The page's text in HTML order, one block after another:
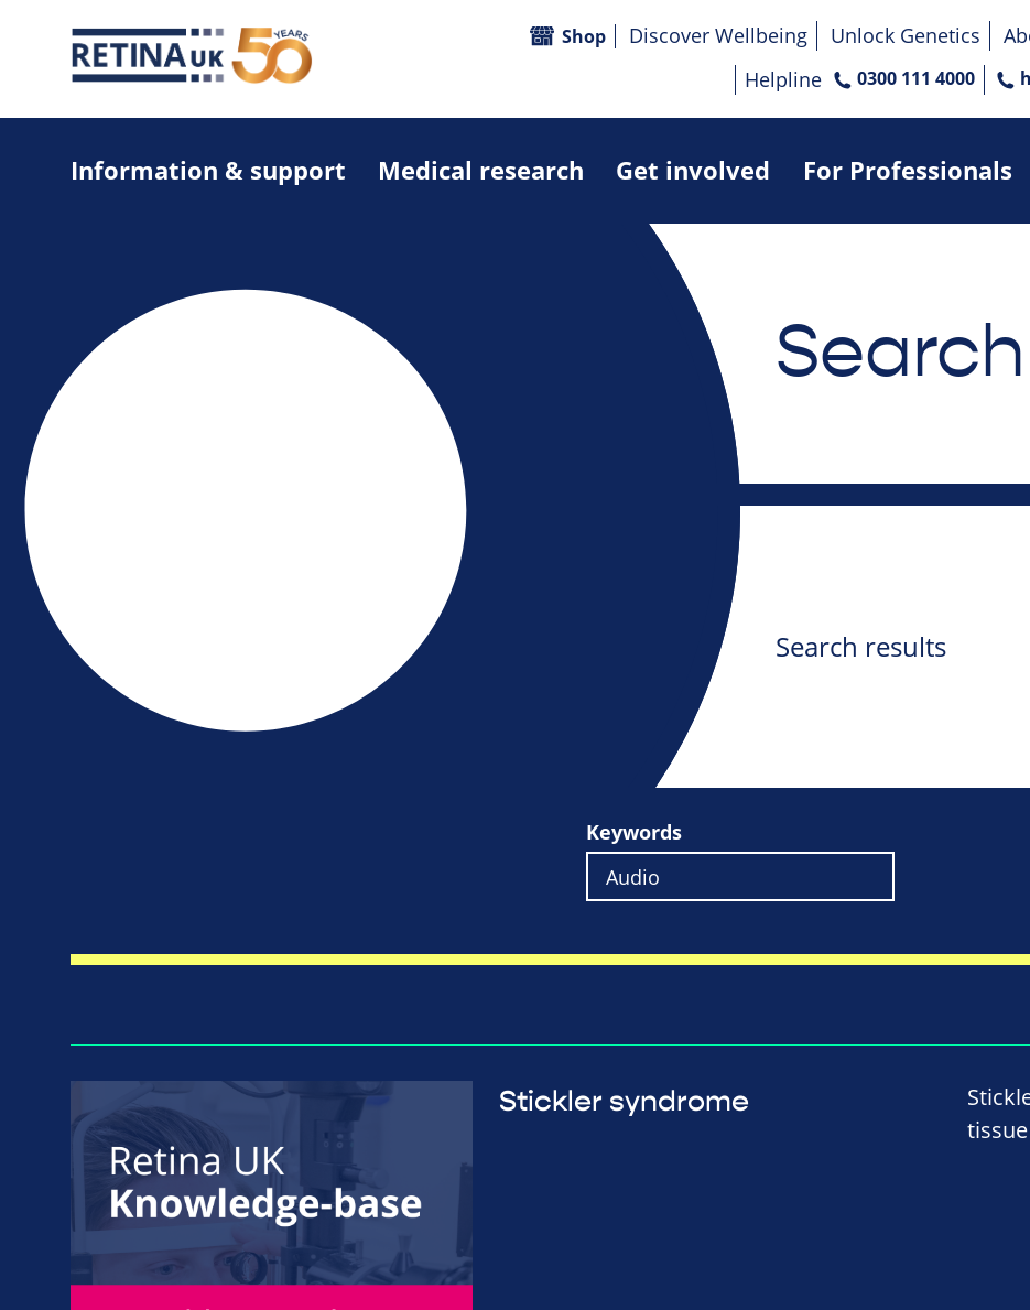
Information & support Medical research Get involved For Professionals
Shop Discover Wellbeing Unlock Genetics
Helpline
0300 111 4000
Search
Search results
Keywords
Stickler syndrome